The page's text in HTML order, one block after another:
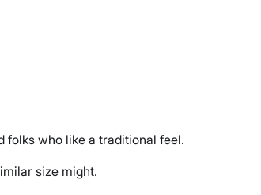
folks who like a traditional feel.
size might.